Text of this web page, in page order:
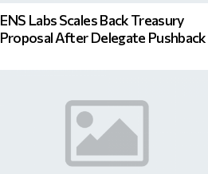
ENS Labs Scales Back Treasury
Proposal After Delegate Pushback